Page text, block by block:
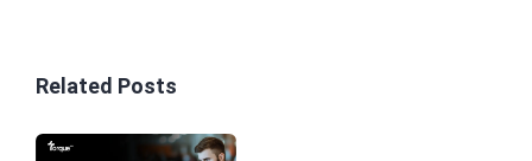
Related Posts